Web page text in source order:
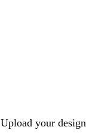
Upload your design